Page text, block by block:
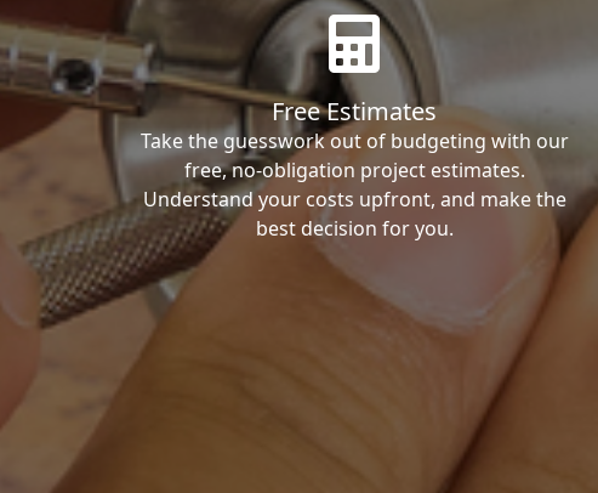
Free Estimates
Take the guesswork out of budgeting with our
free, no-obligation project estimates.
Understand your costs upfront, and make the
best decision for you.